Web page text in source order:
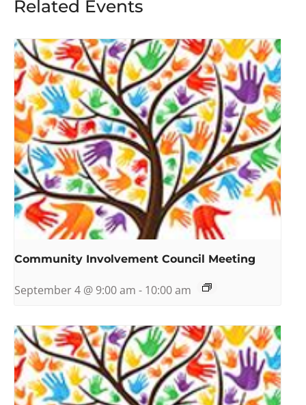
Related Events
Community Involvement Council Meeting
September 4 @ 9:00 am - 10:00 am